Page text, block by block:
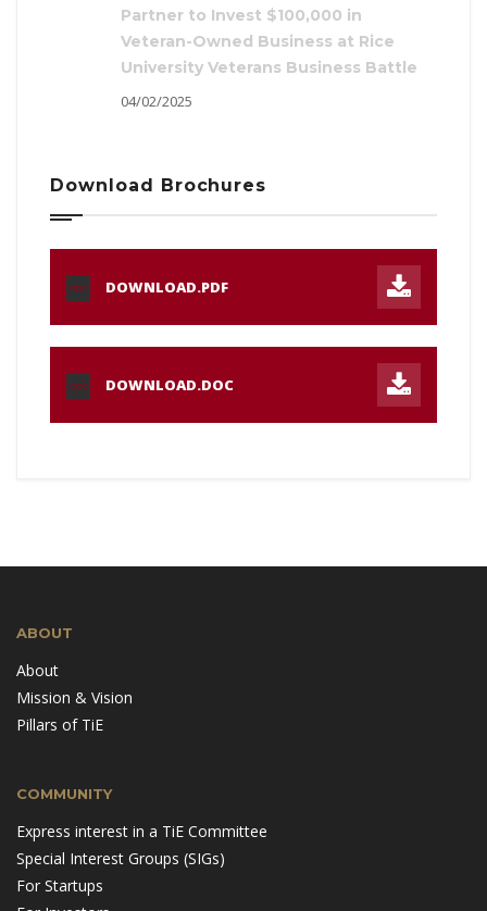
Partner to Invest $100,000 in
Veteran-Owned Business at Rice
University Veterans Business Battle
04/02/2025
Download Brochures
PDF DOWNLOAD.PDF
DOC DOWNLOAD.DOC
ABOUT
About
Mission & Vision
Pillars of TiE
COMMUNITY
Express interest in a TiE Committee
Special Interest Groups (SIGs)
For Startups